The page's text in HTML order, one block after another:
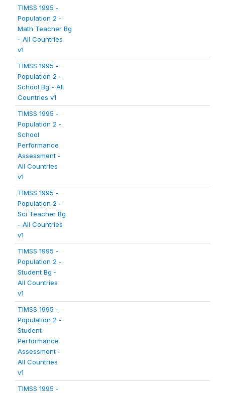
TIMSS 1995 -
Population 2 -
Math Teacher Bg
- All Countries
v1
TIMSS 1995 -
Population 2 -
School Bg - All
Countries v1
TIMSS 1995 -
Population 2 -
School
Performance
Assessment -
All Countries
v1
TIMSS 1995 -
Population 2 -
Sci Teacher Bg
- All Countries
v1
TIMSS 1995 -
Population 2 -
Student Bg -
All Countries
v1
TIMSS 1995 -
Population 2 -
Student
Performance
Assessment -
All Countries
v1
TIMSS 1995 -